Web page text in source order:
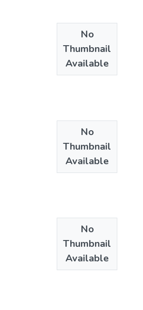
No
Thumbnail
Available
No
Thumbnail
Available
No
Thumbnail
Available